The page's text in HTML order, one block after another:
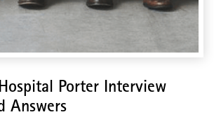
Porter Interview
Answers